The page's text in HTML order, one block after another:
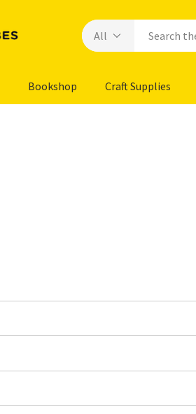
Bookshop Craft Supplies